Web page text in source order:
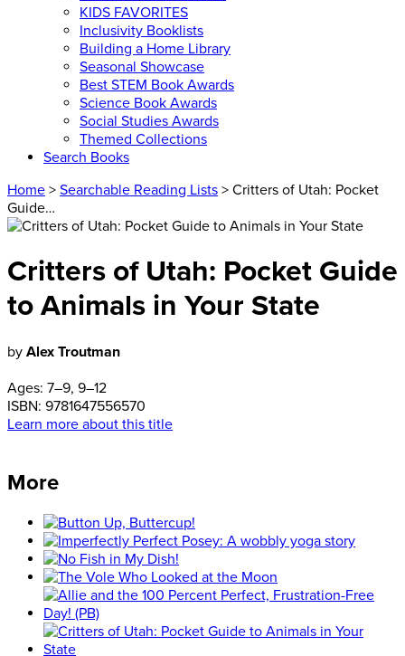
KIDS FAVORITES
Inclusivity Booklists
Building a Home Library
Seasonal Showcase
Best STEM Book Awards
Science Book Awards
Social Studies Awards
Themed Collections
Search Books
Home > Searchable Reading Lists > Critters of Utah: Pocket
Guide…
Critters of Utah: Pocket Guide
to Animals in Your State
by Alex Troutman
Ages: 7–9, 9–12
ISBN: 9781647556570
Learn more about this title
More